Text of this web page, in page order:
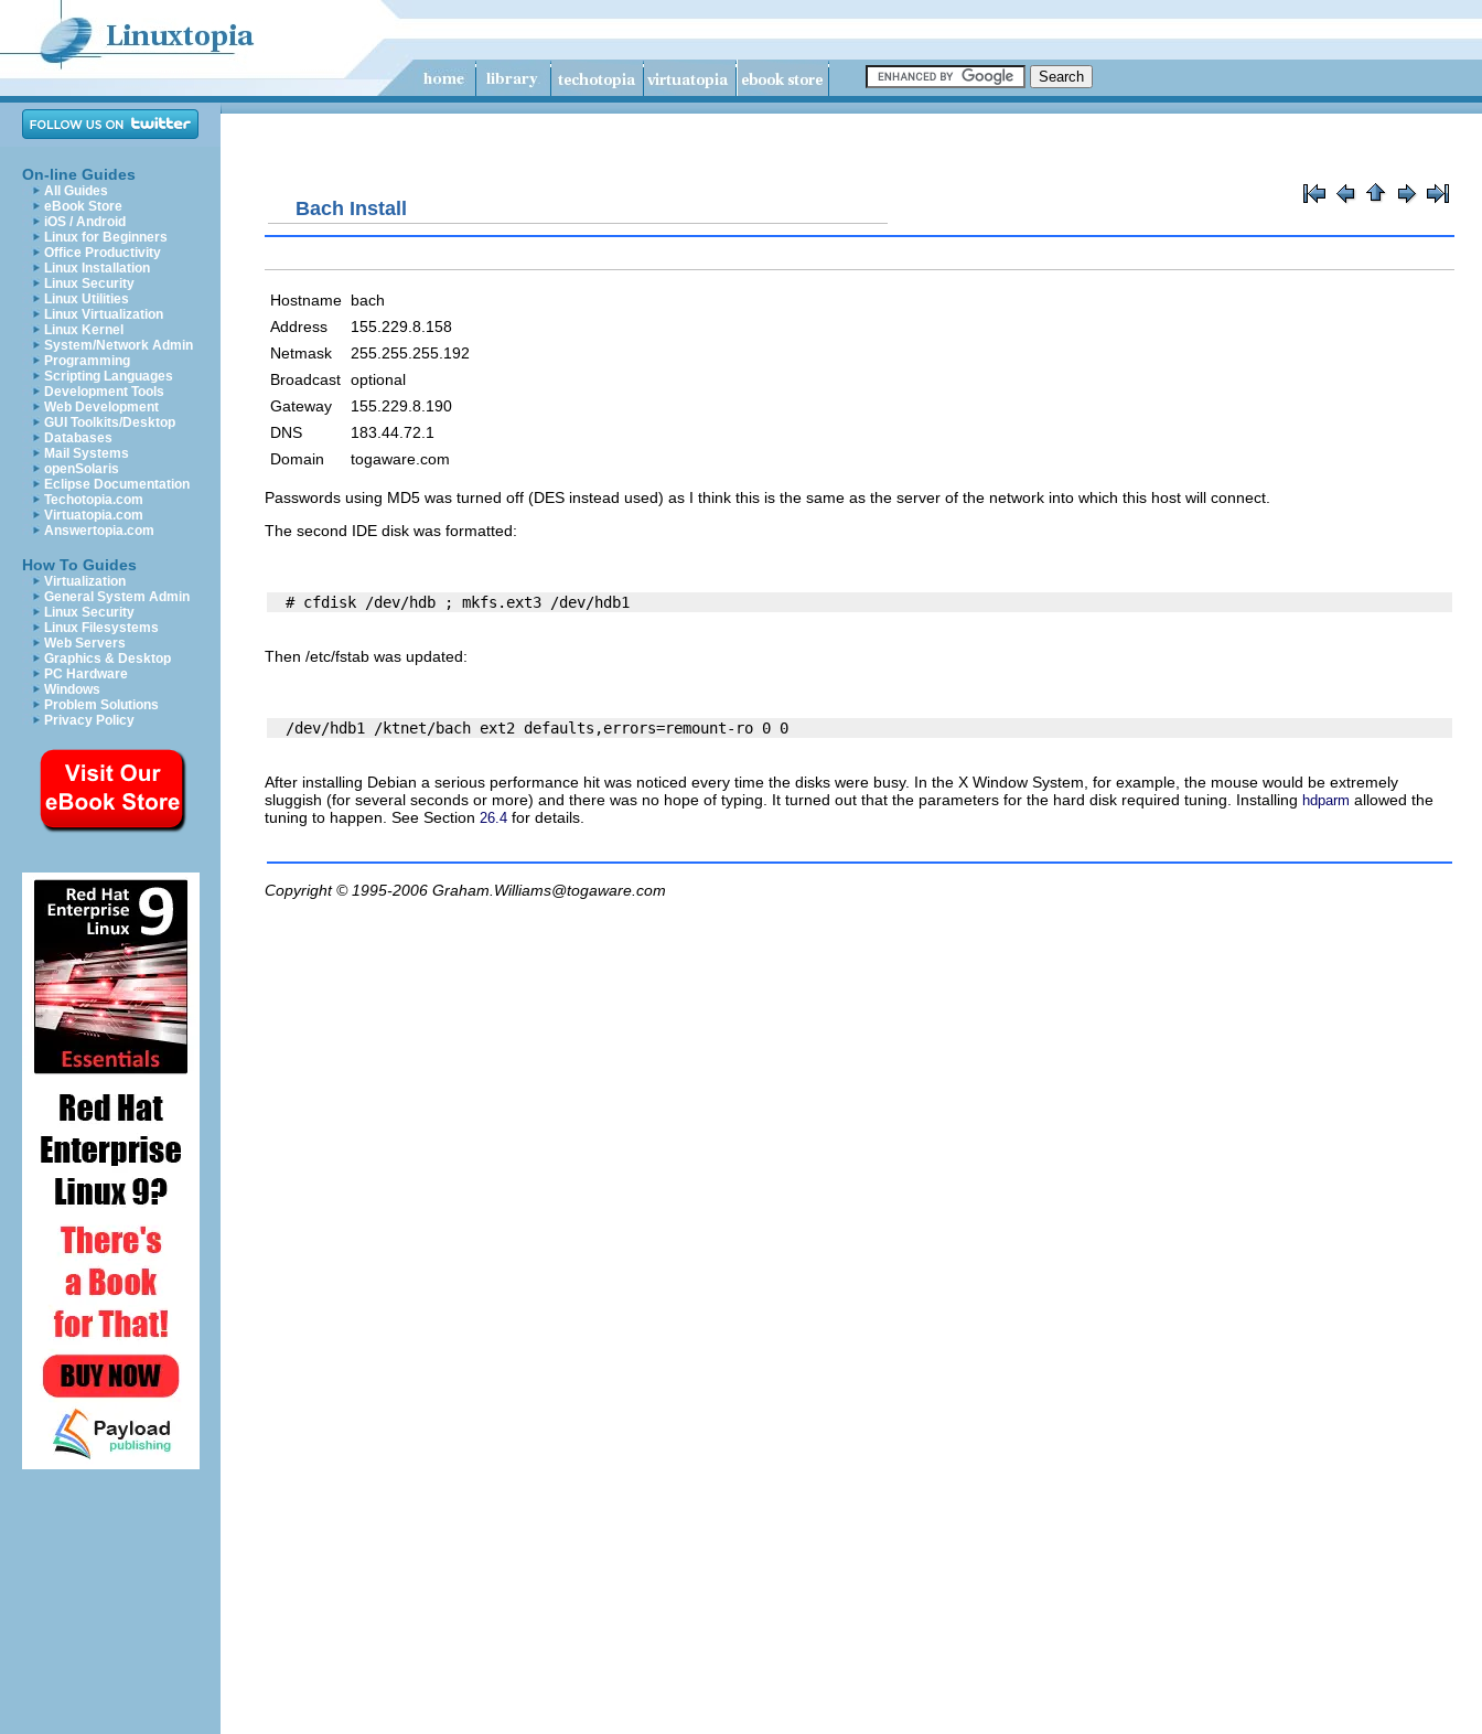
On-line Guides
All Guides
eBook Store
iOS / Android
Linux for Beginners
Office Productivity
Linux Installation
Linux Security
Linux Utilities
Linux Virtualization
Linux Kernel
System/Network Admin
Programming
Scripting Languages
Development Tools
Web Development
GUI Toolkits/Desktop
Databases
Mail Systems
openSolaris
Eclipse Documentation
Techotopia.com
Virtuatopia.com
Answertopia.com
How To Guides
Virtualization
General System Admin
Linux Security
Linux Filesystems
Web Servers
Graphics & Desktop
PC Hardware
Windows
Problem Solutions
Privacy Policy
Bach Install
Hostname bach
Address
155.229.8.158
Netmask
255.255.255.192
Broadcast optional
Gateway
155.229.8.190
DNS
183.44.72.1
Domain
togaware.com
Passwords using MD5 was turned off (DES instead used) as I think this is the same as the server of the network into which this host will connect.
The second IDE disk was formatted:
Then /etc/fstab was updated:
After installing Debian a serious performance hit was noticed every time the disks were busy. In the X Window System, for example, the mouse would be extremely
sluggish (for several seconds or more) and there was no hope of typing. It turned out that the parameters for the hard disk required tuning. Installing hdparm allowed the
tuning to happen. See Section 26.4 for details.
Copyright © 1995-2006 Graham.Williams@togaware.com